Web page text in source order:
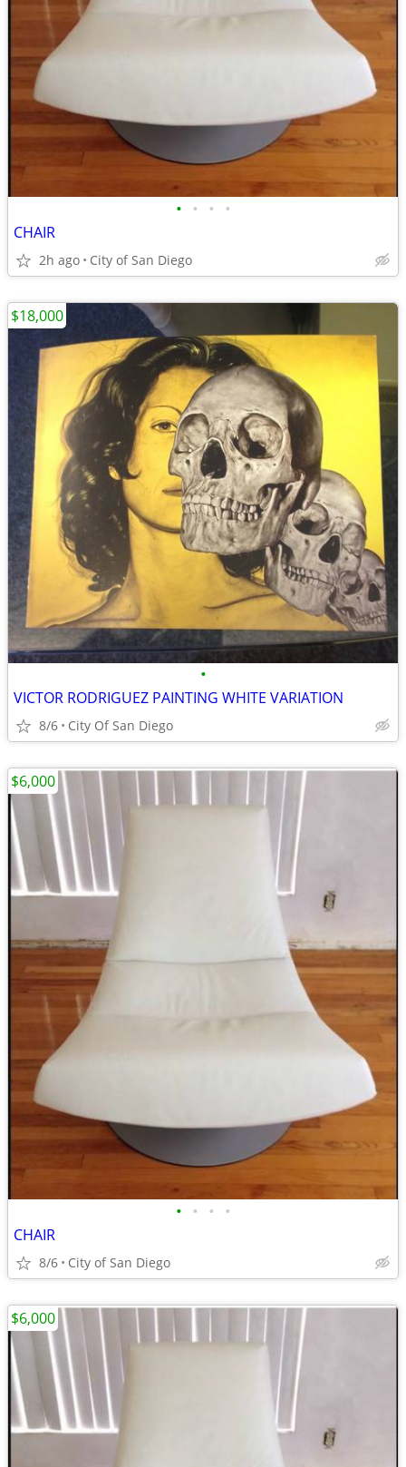
• • • •
CHAIR
2h ago City of San Diego
•
VICTOR RODRIGUEZ PAINTING WHITE VARIATION
8/6 City Of San Diego
$18,000
• • • •
CHAIR
8/6 City of San Diego
$6,000
$6,000